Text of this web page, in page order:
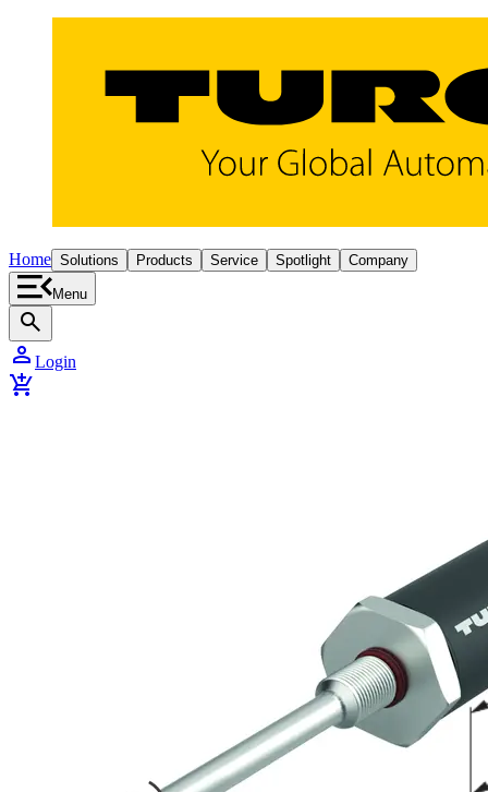
Home Solutions Products Service Spotlight Company
Menu
search
person Login
add_shopping_cart